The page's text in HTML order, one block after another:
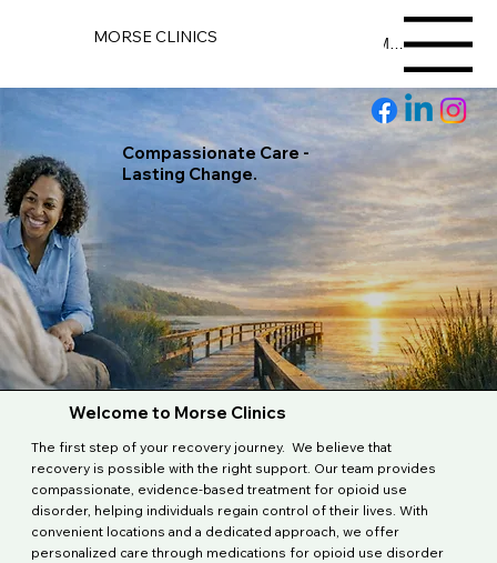
MORSE CLINICS Menu
Compassionate Care -
Lasting Change.
Welcome to Morse Clinics
The first step of your recovery journey. We believe that
recovery is possible with the right support. Our team provides
compassionate, evidence-based treatment for opioid use
disorder, helping individuals regain control of their lives. With
convenient locations and a dedicated approach, we offer
personalized care through medications for opioid use disorder